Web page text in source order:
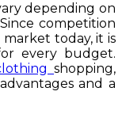
depending on
competition
today, it is
every budget.
shopping,
and a